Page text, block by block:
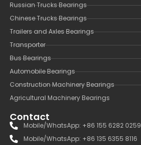
Russian Trucks Bearings
Chinese Trucks Bearings
Trailers and Axles Bearings
Transporter
Bus Bearings
Automobile Bearings
Construction Machinery Bearings
Agricultural Machinery Bearings
Contact
Mobile/WhatsApp: +86 155 6282 0259
Mobile/WhatsApp: +86 135 6355 8116